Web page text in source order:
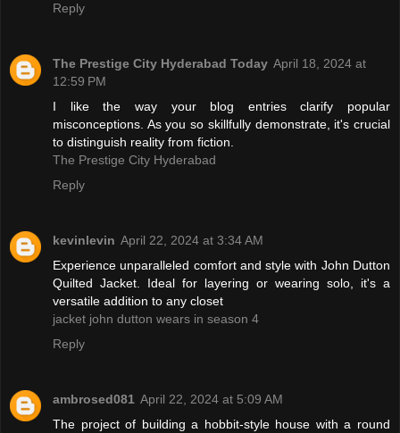
Reply
The Prestige City Hyderabad Today April 18, 2024 at
12:59 PM
I like the way your blog entries clarify popular
misconceptions. As you so skillfully demonstrate, it's crucial
to distinguish reality from fiction.
The Prestige City Hyderabad
Reply
kevinlevin April 22, 2024 at 3:34 AM
Experience unparalleled comfort and style with John Dutton
Quilted Jacket. Ideal for layering or wearing solo, it's a
versatile addition to any closet
jacket john dutton wears in season 4
Reply
ambrosed081 April 22, 2024 at 5:09 AM
The project of building a hobbit-style house with a round